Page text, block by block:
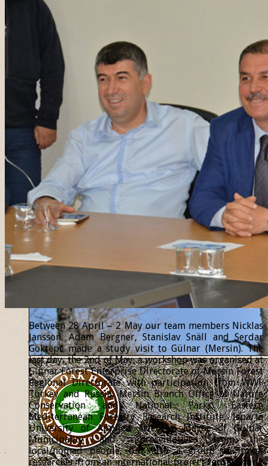
Between 28 April – 2 May our team members Nicklas
Jansson, Adam Bergner, Stanislav Snäll and Serdar
Göktepe made a study visit to Gülnar (Mersin). The
last day, the 2nd of May, a workshop was organised at
Gülnar Forest Enterprise Directorate of Mersin Forest
Regional Directorate with participation from WWF
Turkey and Russia, Mersin Branch Office of Nature
Conservation and National Parks, Eastern
Mediterranean Forestry Research Institute, Isparta
University of Applied Sciences, Mayor of Gülnar
Municipality and representatives from the
local/nomad people, but also a group of forest
researcher from an international project representing